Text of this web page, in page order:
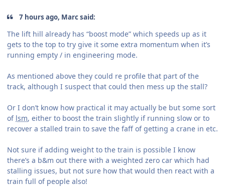
7 hours ago, Marc said:
The lift hill already has “boost mode” which speeds up as it
gets to the top to try give it some extra momentum when it’s
running empty / in engineering mode.
As mentioned above they could re profile that part of the
track, although I suspect that could then mess up the stall?
Or I don’t know how practical it may actually be but some sort
of lsm, either to boost the train slightly if running slow or to
recover a stalled train to save the faff of getting a crane in etc.
Not sure if adding weight to the train is possible I know
there’s a b&m out there with a weighted zero car which had
stalling issues, but not sure how that would then react with a
train full of people also!